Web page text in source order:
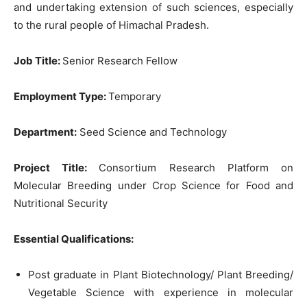
and undertaking extension of such sciences, especially
to the rural people of Himachal Pradesh.
Job Title: Senior Research Fellow
Employment Type:Temporary
Department: Seed Science and Technology
Project Title: Consortium Research Platform on
Molecular Breeding under Crop Science for Food and
Nutritional Security
Essential Qualifications:
Post graduate in Plant Biotechnology/ Plant Breeding/
Vegetable Science with experience in molecular